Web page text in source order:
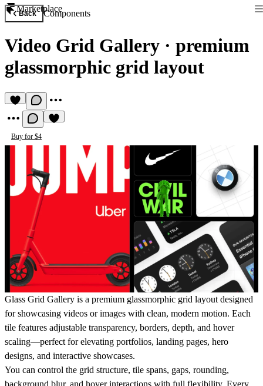
Marketplace
Back Components
Video Grid Gallery · premium
glassmorphic grid layout
Buy for $4
Glass Grid Gallery is a premium glassmorphic grid layout designed
for showcasing videos or images with clean, modern motion. Each
tile features adjustable transparency, borders, depth, and hover
scaling—perfect for elevating portfolios, landing pages, hero
designs, and interactive showcases.
You can control the grid structure, tile spans, gaps, rounding,
background blur, and hover interactions with full flexibility. Every